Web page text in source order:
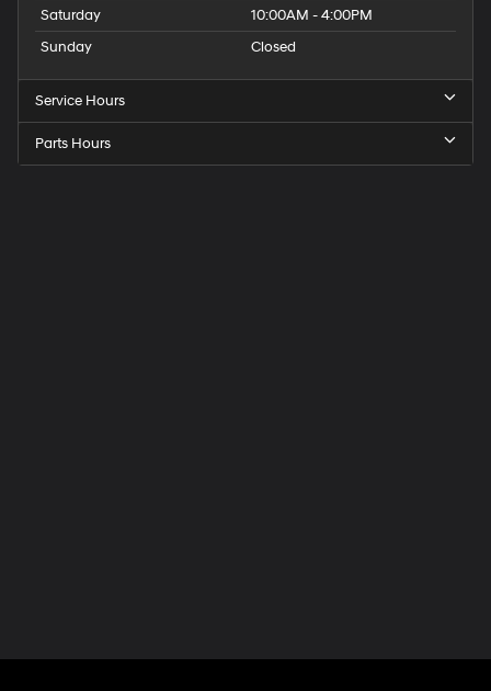
Saturday
10:00AM - 4:00PM
Sunday
Closed
Service Hours
Parts Hours